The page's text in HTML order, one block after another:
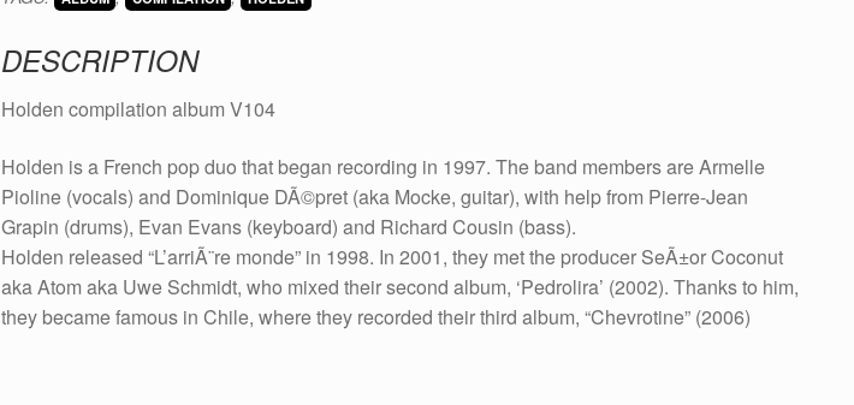
DESCRIPTION
Holden compilation album V104
Holden is a French pop duo that began recording in 1997. The band members are Armelle
Pioline (vocals) and Dominique DÃ©pret (aka Mocke, guitar), with help from Pierre-Jean
Grapin (drums), Evan Evans (keyboard) and Richard Cousin (bass).
Holden released “L’arriÃ¨re monde” in 1998. In 2001, they met the producer SeÃ±or Coconut
aka Atom aka Uwe Schmidt, who mixed their second album, ‘Pedrolira’ (2002). Thanks to him,
they became famous in Chile, where they recorded their third album, “Chevrotine” (2006)